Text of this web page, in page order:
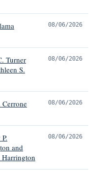
08/06/2026
Turner
S.
08/06/2026
08/06/2026
and
08/06/2026